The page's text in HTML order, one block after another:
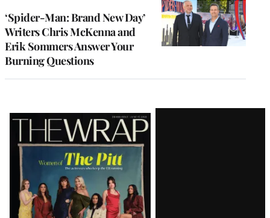
‘Spider-Man: Brand New Day’
Writers Chris McKenna and
Erik Sommers Answer Your
Burning Questions
Latest
Magazine
Issue